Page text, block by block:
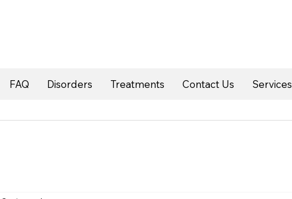
FAQ Disorders Treatments Contact Us Services